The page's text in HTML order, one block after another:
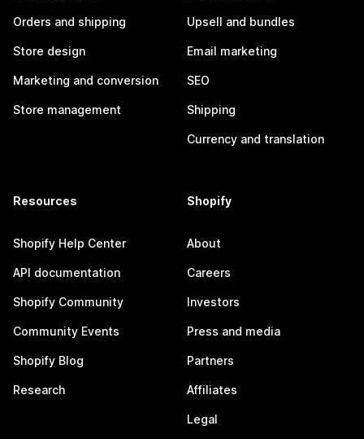
Orders and shipping
Store design
Marketing and conversion
Store management
Upsell and bundles
Email marketing
SEO
Shipping
Currency and translation
Resources
Shopify Help Center
API documentation
Shopify Community
Community Events
Shopify Blog
Research
Shopify
About
Careers
Investors
Press and media
Partners
Affiliates
Legal